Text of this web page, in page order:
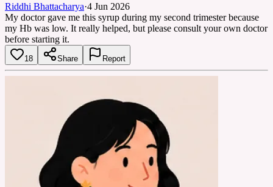
Riddhi Bhattacharya·4 Jun 2026
My doctor gave me this syrup during my second trimester because
my Hb was low. It really helped, but please consult your own doctor
before starting it.
18 Share Report